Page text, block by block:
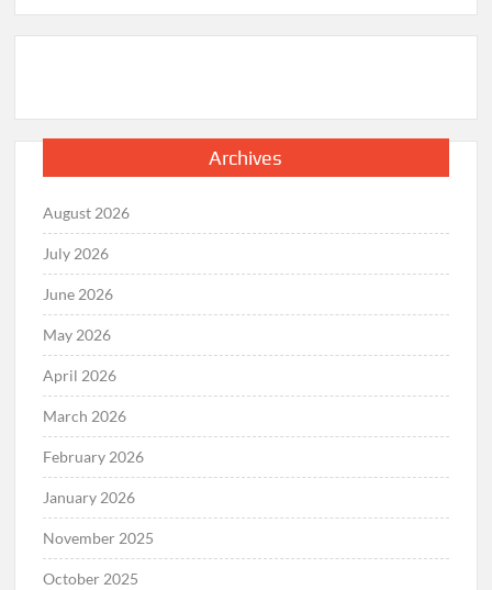
Archives
August 2026
July 2026
June 2026
May 2026
April 2026
March 2026
February 2026
January 2026
November 2025
October 2025